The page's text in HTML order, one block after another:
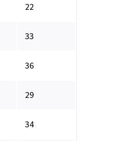
22
33
36
29
34